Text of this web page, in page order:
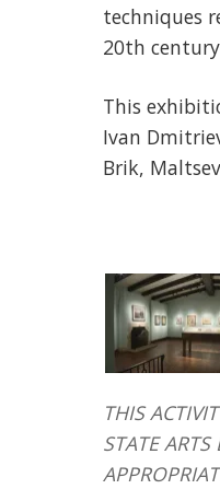
techniques
20th
This
Ivan
Brik,
THIS
STATE